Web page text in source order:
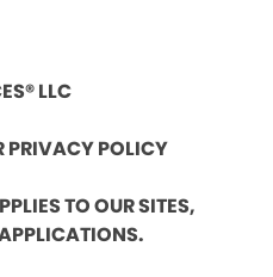
LLC
PRIVACY POLICY
TO OUR SITES,